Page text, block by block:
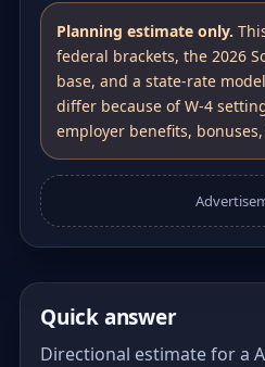
Planning estimate only.
federal brackets, the 2026
base, and a state-rate
differ because of W-4
employer benefits,
Quick answer
Directional estimate for a